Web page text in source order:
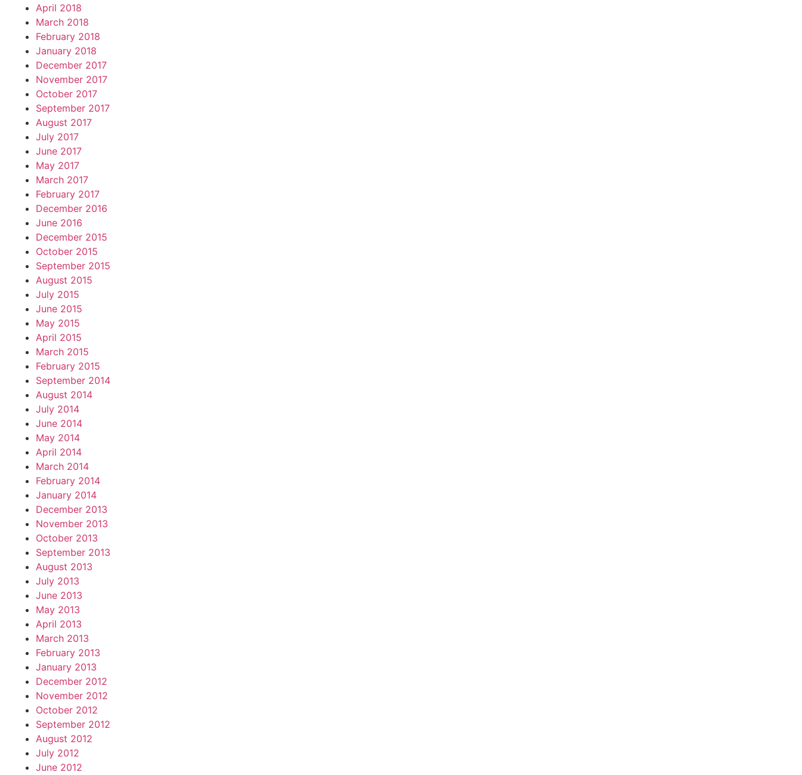
April 2018
March 2018
February 2018
January 2018
December 2017
November 2017
October 2017
September 2017
August 2017
July 2017
June 2017
May 2017
March 2017
February 2017
December 2016
June 2016
December 2015
October 2015
September 2015
August 2015
July 2015
June 2015
May 2015
April 2015
March 2015
February 2015
September 2014
August 2014
July 2014
June 2014
May 2014
April 2014
March 2014
February 2014
January 2014
December 2013
November 2013
October 2013
September 2013
August 2013
July 2013
June 2013
May 2013
April 2013
March 2013
February 2013
January 2013
December 2012
November 2012
October 2012
September 2012
August 2012
July 2012
June 2012